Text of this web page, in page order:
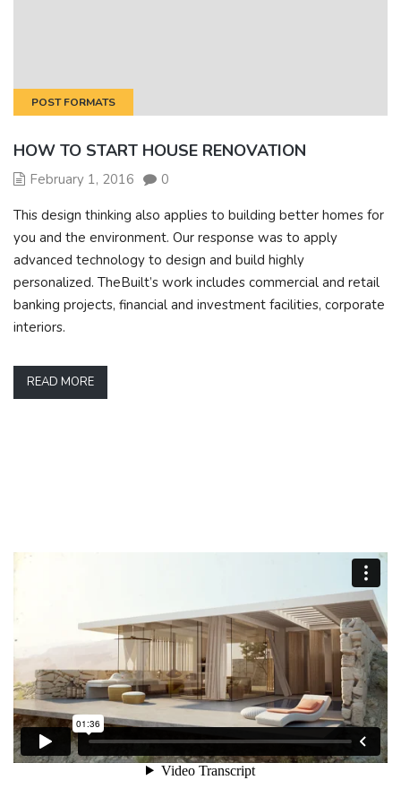
POST FORMATS
HOW TO START HOUSE RENOVATION
February 1, 2016
0
This design thinking also applies to building better homes for
you and the environment. Our response was to apply
advanced technology to design and build highly
personalized. TheBuilt’s work includes commercial and retail
banking projects, financial and investment facilities, corporate
interiors.
READ MORE